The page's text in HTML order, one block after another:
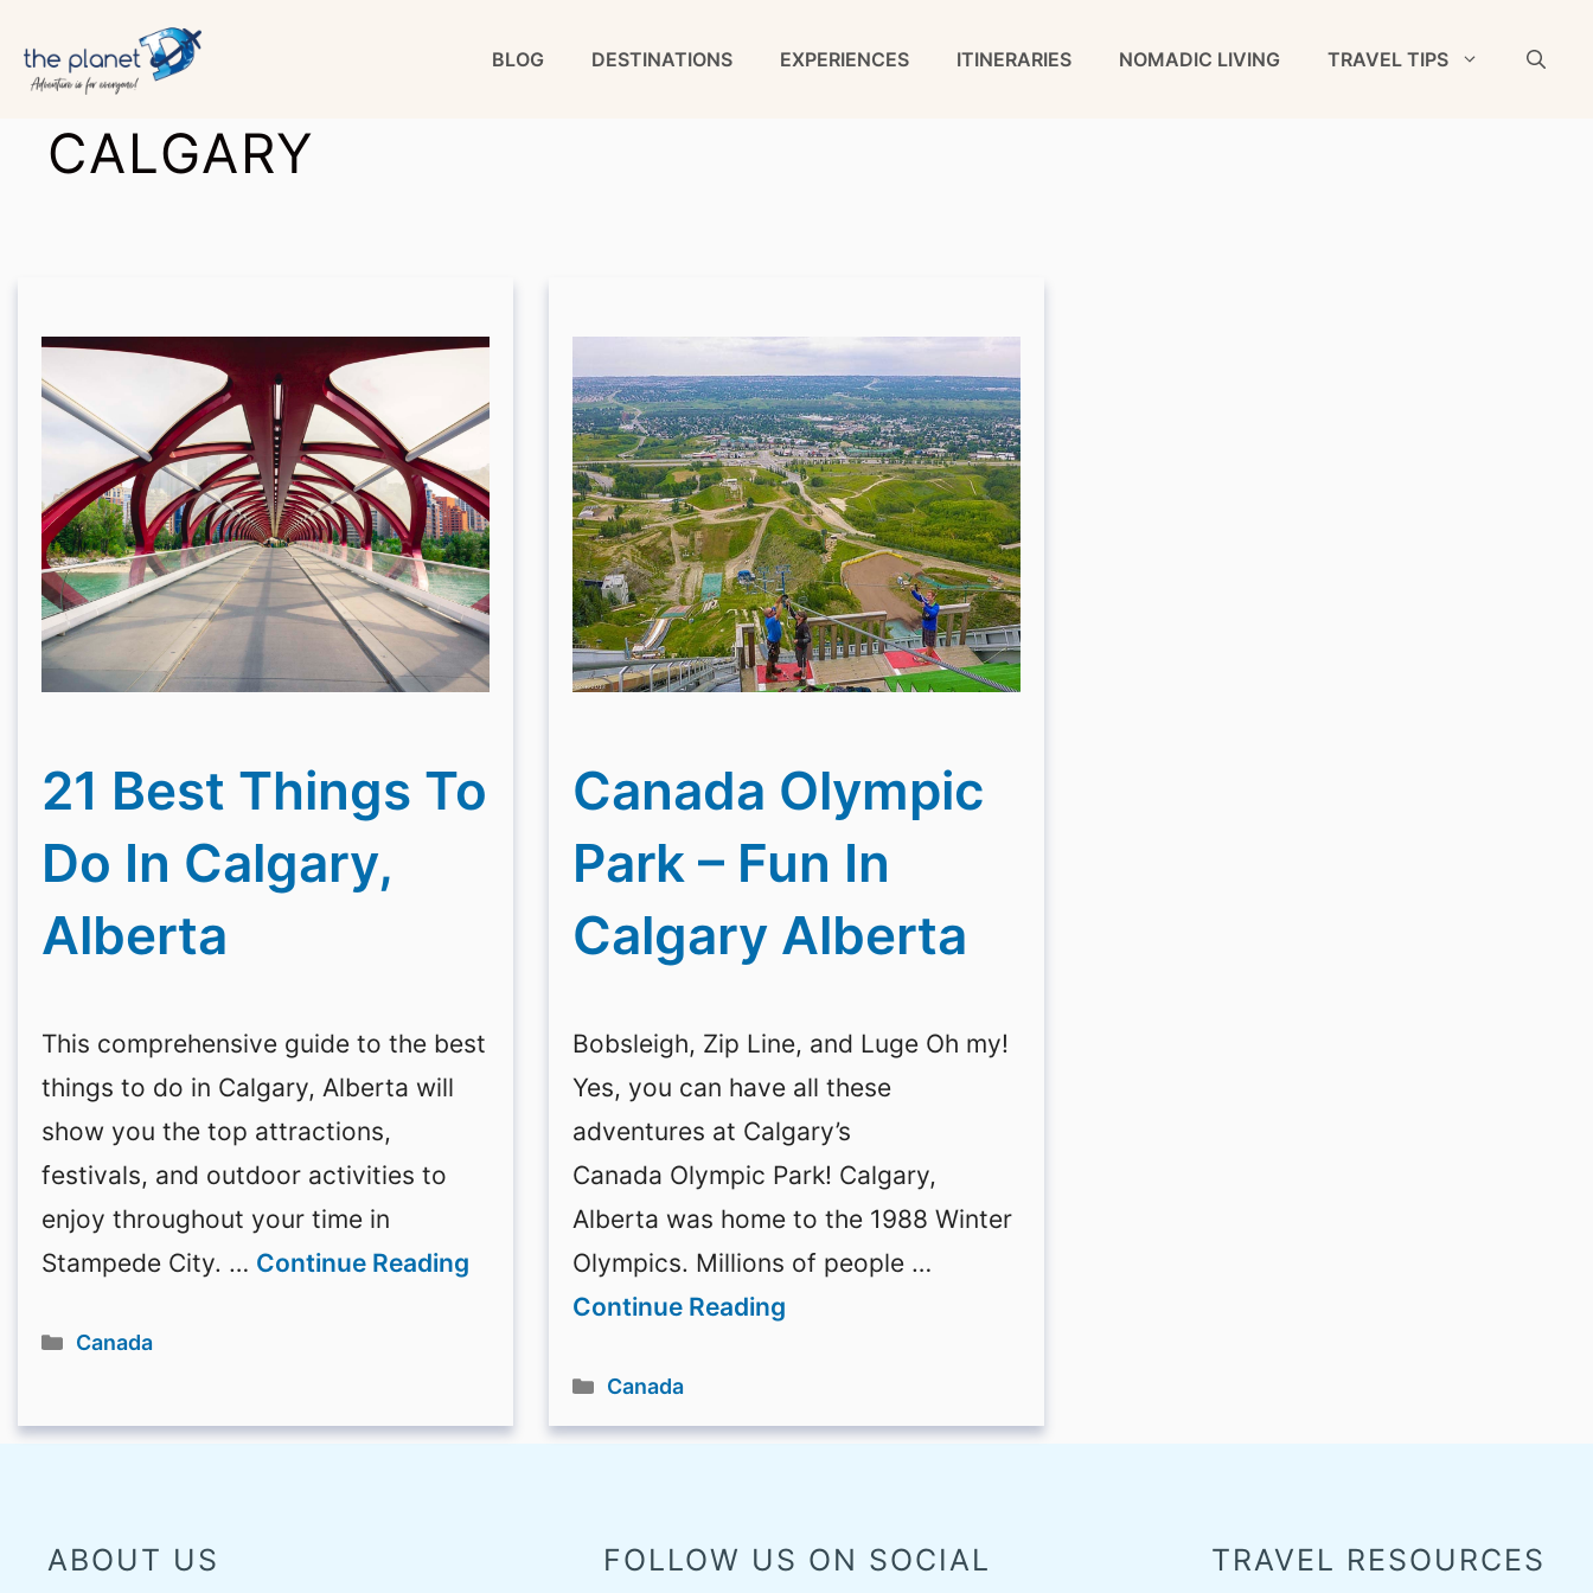
BLOG DESTINATIONS EXPERIENCES ITINERARIES NOMADIC LIVING TRAVEL TIPS
CALGARY
21 Best Things To
Do In Calgary,
Alberta
This comprehensive guide to the best
things to do in Calgary, Alberta will
show you the top attractions,
festivals, and outdoor activities to
enjoy throughout your time in
Stampede City. … Continue Reading
Categories
Canada
Canada Olympic
Park – Fun In
Calgary Alberta
Bobsleigh, Zip Line, and Luge Oh my!
Yes, you can have all these
adventures at Calgary’s
Canada Olympic Park! Calgary,
Alberta was home to the 1988 Winter
Olympics. Millions of people …
Continue Reading
Categories
Canada
ABOUT US FOLLOW US ON SOCIAL TRAVEL RESOURCES